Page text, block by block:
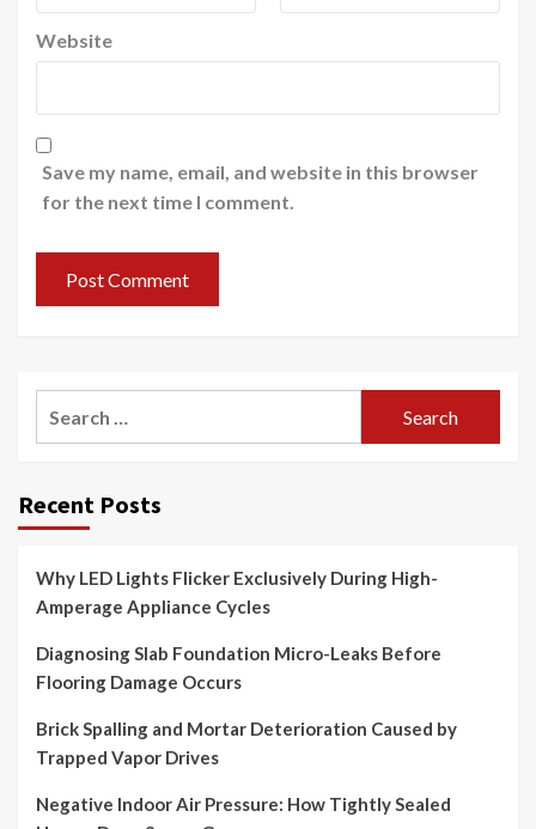
Website
Save my name, email, and website in this browser
for the next time I comment.
Recent Posts
Why LED Lights Flicker Exclusively During High-
Amperage Appliance Cycles
Diagnosing Slab Foundation Micro-Leaks Before
Flooring Damage Occurs
Brick Spalling and Mortar Deterioration Caused by
Trapped Vapor Drives
Negative Indoor Air Pressure: How Tightly Sealed